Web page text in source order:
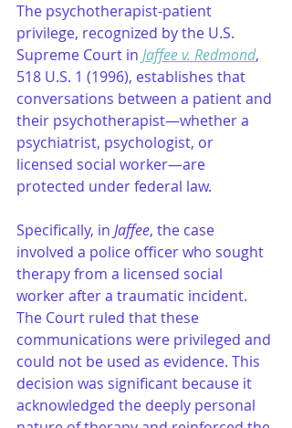
The psychotherapist-patient
privilege, recognized by the U.S.
Supreme Court in Jaffee v. Redmond,
518 U.S. 1 (1996), establishes that
conversations between a patient and
their psychotherapist—whether a
psychiatrist, psychologist, or
licensed social worker—are
protected under federal law.
Specifically, in Jaffee, the case
involved a police officer who sought
therapy from a licensed social
worker after a traumatic incident.
The Court ruled that these
communications were privileged and
could not be used as evidence. This
decision was significant because it
acknowledged the deeply personal